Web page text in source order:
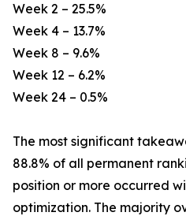
Week 2 – 25.5%
Week 4 – 13.7%
Week 8 – 9.6%
Week 12 – 6.2%
Week 24 – 0.5%
The most significant
88.8% of all permanent
position or more occurred
optimization. The majority